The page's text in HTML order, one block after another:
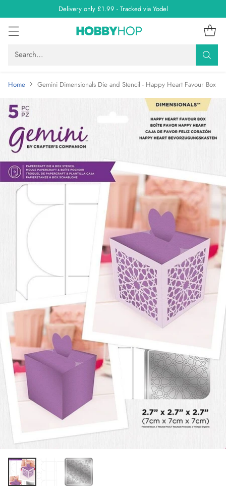
Delivery only £1.99 - Tracked via Yodel
Search…
Home Gemini Dimensionals Die and Stencil - Happy Heart Favour Box